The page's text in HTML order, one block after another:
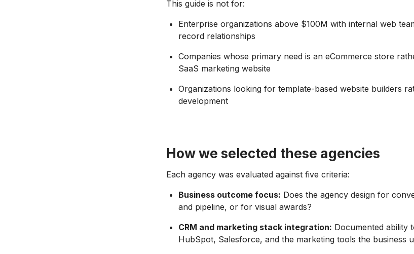
This guide is not for:
Enterprise organizations above $100M with internal web
record relationships
Companies whose primary need is an eCommerce store
SaaS marketing website
Organizations looking for template-based website builders
development
How we selected these agencies
Each agency was evaluated against five criteria:
Business outcome focus: Does the agency design for
and pipeline, or for visual awards?
CRM and marketing stack integration: Documented ability
HubSpot, Salesforce, and the marketing tools the business